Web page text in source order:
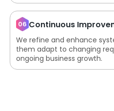
06 Continuous
We refine and enhance
them adapt to changing
ongoing business growth.